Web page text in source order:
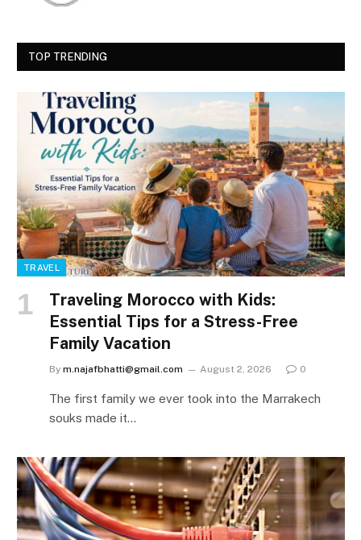
TOP TRENDING
TRAVEL
Traveling Morocco with Kids:
Essential Tips for a Stress-Free
Family Vacation
By m.najafbhatti@gmail.com August 2, 2026 0
The first family we ever took into the Marrakech
souks made it…